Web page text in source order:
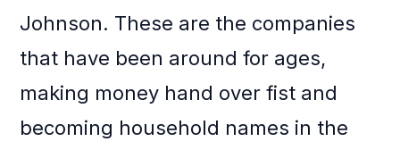
Johnson. These are the companies
that have been around for ages,
making money hand over fist and
becoming household names in the